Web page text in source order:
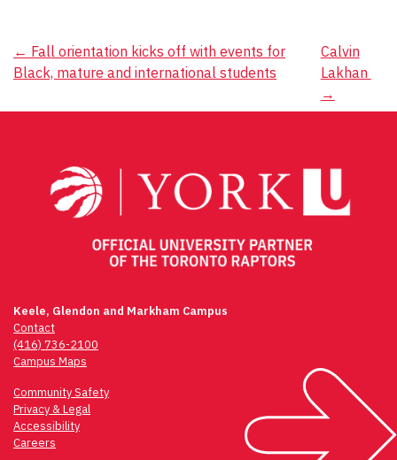
Post
navigation
← Fall orientation kicks off with events for
Black, mature and international students
Calvin
Lakhan
→
Keele, Glendon and Markham Campus
Contact
(416) 736-2100
Campus Maps
Community Safety
Privacy & Legal
Accessibility
Careers